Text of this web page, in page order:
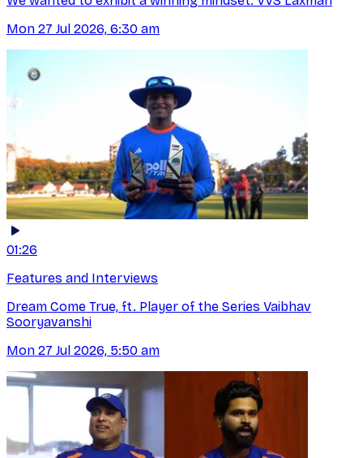
Mon 27 Jul 2026, 6:30 am
01:26
Features and Interviews
Dream Come True, ft. Player of the Series Vaibhav
Sooryavanshi
Mon 27 Jul 2026, 5:50 am